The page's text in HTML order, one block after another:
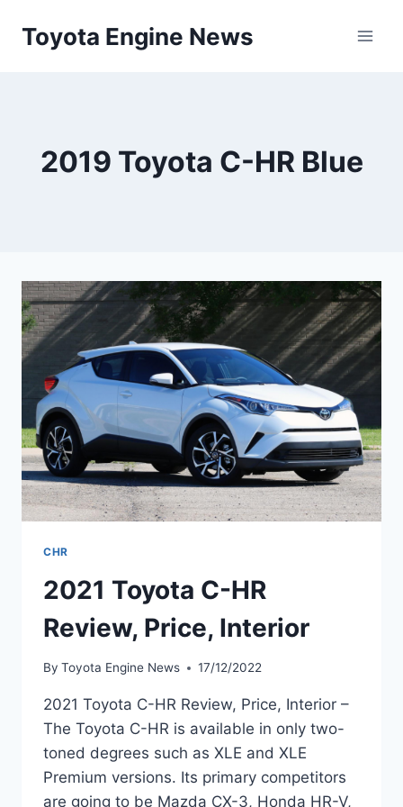
Toyota Engine News
2019 Toyota C-HR Blue
CHR
2021 Toyota C-HR
Review, Price, Interior
By Toyota Engine News 17/12/2022
2021 Toyota C-HR Review, Price, Interior –
The Toyota C-HR is available in only two-
toned degrees such as XLE and XLE
Premium versions. Its primary competitors
are going to be Mazda CX-3, Honda HR-V,